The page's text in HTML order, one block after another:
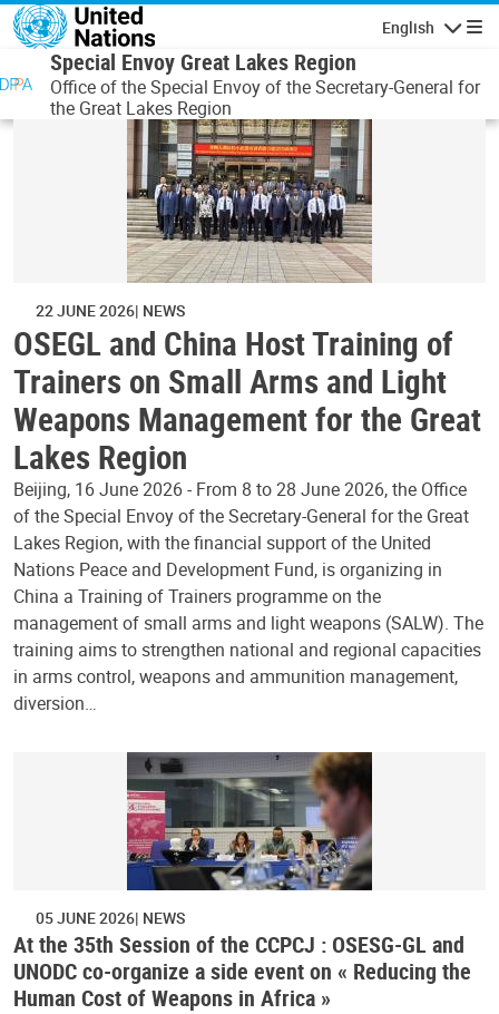
Skip to main content
English
Special Envoy Great Lakes Region
Office of the Special Envoy of the Secretary-General for
the Great Lakes Region
22 JUNE 2026 NEWS
OSEGL and China Host Training of
Trainers on Small Arms and Light
Weapons Management for the Great
Lakes Region
Beijing, 16 June 2026 - From 8 to 28 June 2026, the Office
of the Special Envoy of the Secretary-General for the Great
Lakes Region, with the financial support of the United
Nations Peace and Development Fund, is organizing in
China a Training of Trainers programme on the
management of small arms and light weapons (SALW). The
training aims to strengthen national and regional capacities
in arms control, weapons and ammunition management,
diversion…
05 JUNE 2026 NEWS
At the 35th Session of the CCPCJ : OSESG-GL and
UNODC co-organize a side event on « Reducing the
Human Cost of Weapons in Africa »